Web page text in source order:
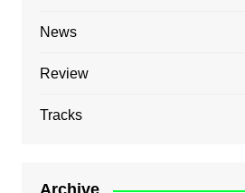
News
Review
Tracks